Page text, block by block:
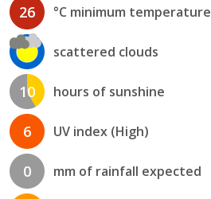
26 °C minimum temperature
scattered clouds
10 hours of sunshine
6 UV index (High)
0 mm of rainfall expected